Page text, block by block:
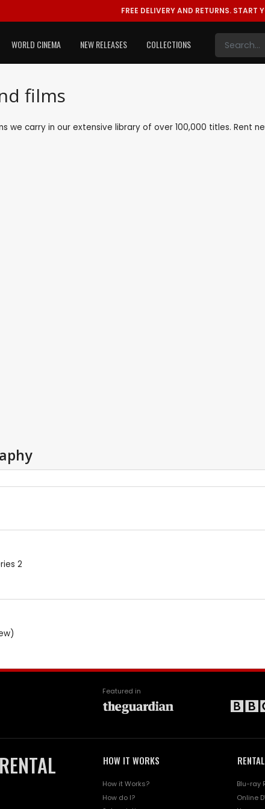
FREE DELIVERY AND RETURNS. START
WORLD CINEMA NEW RELEASES COLLECTIONS
films
we carry in our extensive library of over 100,000 titles. Rent
2
Featured in
HOW IT WORKS
How it Works?
How do I?
Blu-ray
Online